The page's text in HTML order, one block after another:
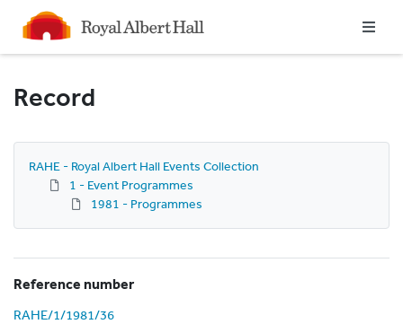
Homepage
Record
RAHE - Royal Albert Hall Events Collection
1 - Event Programmes
1981 - Programmes
Reference number
RAHE/1/1981/36